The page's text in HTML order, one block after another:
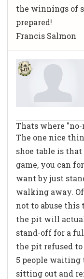
the winnings of
prepared!
Francis Salmon
Thats where
The one nice
shoe table is
game, you can
want by just
walking away.
not to abuse this
the pit will
stand-off for a
the pit refused
5 people waiting
sitting out and